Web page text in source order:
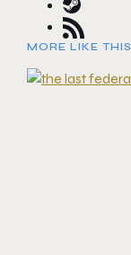
MORE LIKE THIS